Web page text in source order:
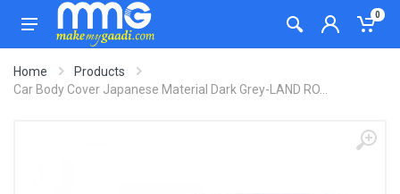
0
Home
Products
Car Body Cover Japanese Material Dark Grey-LAND RO...